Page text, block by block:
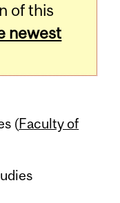
of this
newest
(Faculty of